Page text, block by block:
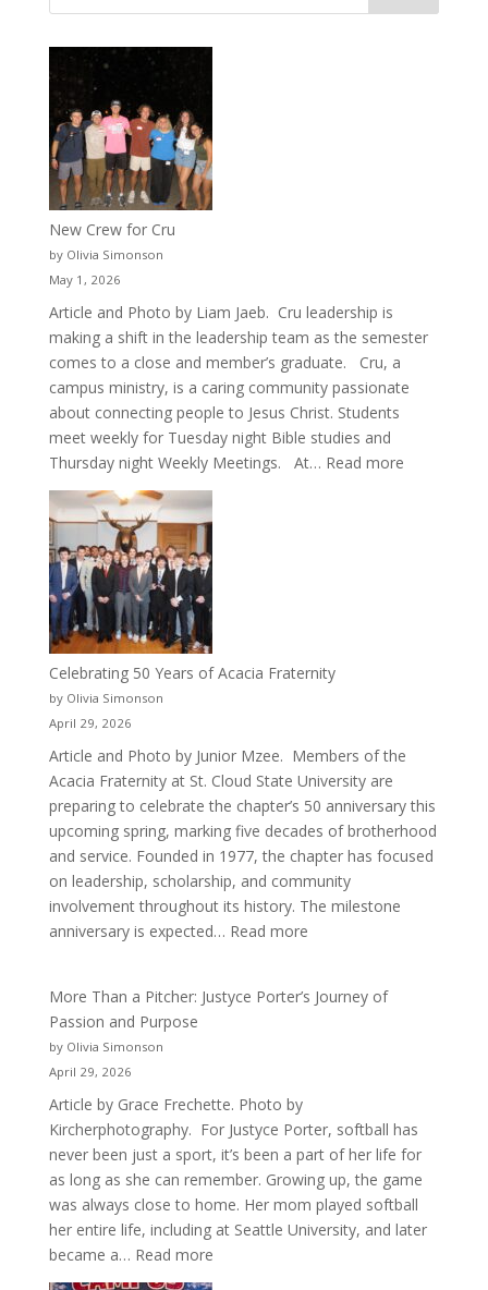
New Crew for Cru
by Olivia Simonson
May 1, 2026
Article and Photo by Liam Jaeb. Cru leadership is
making a shift in the leadership team as the semester
comes to a close and member’s graduate. Cru, a
campus ministry, is a caring community passionate
about connecting people to Jesus Christ. Students
meet weekly for Tuesday night Bible studies and
Thursday night Weekly Meetings. At… Read more:
Celebrating 50 Years of Acacia Fraternity
by Olivia Simonson
April 29, 2026
Article and Photo by Junior Mzee. Members of the
Acacia Fraternity at St. Cloud State University are
preparing to celebrate the chapter’s 50 anniversary this
upcoming spring, marking five decades of brotherhood
and service. Founded in 1977, the chapter has focused
on leadership, scholarship, and community
involvement throughout its history. The milestone
anniversary is expected… Read more:
Years
More Than a Pitcher: Justyce Porter’s Journey of
Passion and Purpose
by Olivia Simonson
April 29, 2026
Article by Grace Frechette. Photo by
Kircherphotography. For Justyce Porter, softball has
never been just a sport, it’s been a part of her life for
as long as she can remember. Growing up, the game
was always close to home. Her mom played softball
her entire life, including at Seattle University, and later
became a… Read more:
More